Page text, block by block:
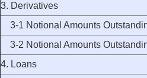
3. Derivatives
3-1 Notional Amounts
3-2 Notional Amounts
4. Loans